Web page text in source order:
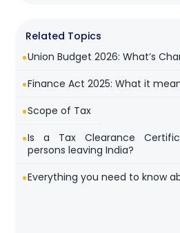
Related Topics
Union Budget 2026: What’s
Finance Act 2025: What it
Scope of Tax
Is a Tax Clearance
persons leaving India?
Everything you need to know